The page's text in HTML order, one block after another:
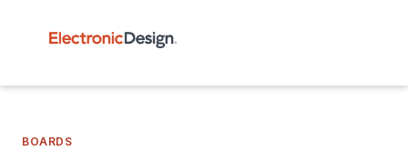
BOARDS